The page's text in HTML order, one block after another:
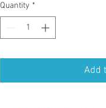
Quantity *
Add